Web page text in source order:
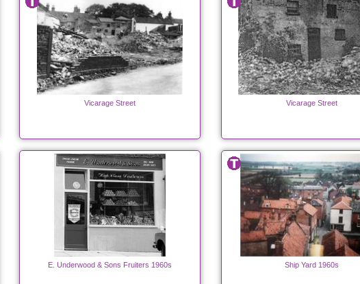
Vicarage Street Vicarage Street
E. Underwood & Sons Fruiters 1960s Ship Yard 1960s